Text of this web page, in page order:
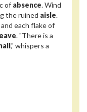
of absence. Wind
the ruined aisle.
each flake of
. "There is a
," whispers a